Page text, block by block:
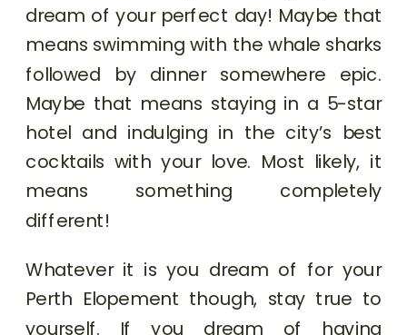
dream of your perfect day! Maybe that
means swimming with the whale sharks
followed by dinner somewhere epic.
Maybe that means staying in a 5-star
hotel and indulging in the city’s best
cocktails with your love. Most likely, it
means something completely
different!
Whatever it is you dream of for your
Perth Elopement though, stay true to
yourself. If you dream of having